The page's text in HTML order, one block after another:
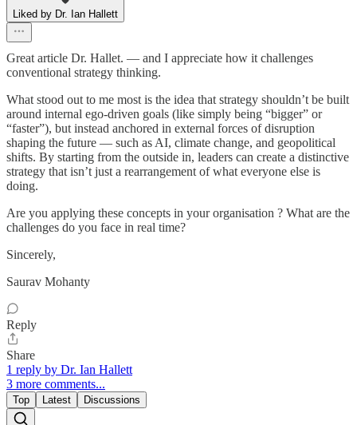
Liked by Dr. Ian Hallett
Great article Dr. Hallet. — and I appreciate how it challenges
conventional strategy thinking.
What stood out to me most is the idea that strategy shouldn’t be built
around internal ego-driven goals (like simply being “bigger” or
“faster”), but instead anchored in external forces of disruption
shaping the future — such as AI, climate change, and geopolitical
shifts. By starting from the outside in, leaders can create a distinctive
strategy that isn’t just a rearrangement of what everyone else is
doing.
Are you applying these concepts in your organisation ? What are the
challenges do you face in real time?
Sincerely,
Saurav Mohanty
Reply
Share
1 reply by Dr. Ian Hallett
3 more comments...
Top Latest Discussions